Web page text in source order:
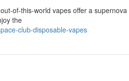
of-this-world vapes offer a supernova
the
club-disposable-vapes